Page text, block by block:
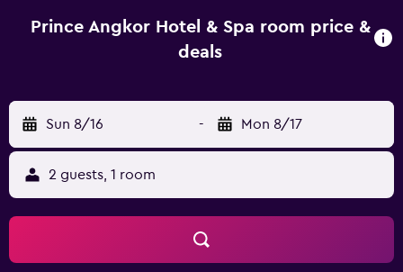
bathrobes, slippers, and designer toiletries. Guests can
surf the web using the complimentary wireless Internet
rooms include complimentary bottled water and hair
dryers. Housekeeping is offered daily and irons/ironing
boards can be requested. An outdoor pool and a
children's pool are on site. Other recreational amenities
include a sauna and a fitness center. The recreational
activities listed below are available either on site or
Prince Angkor Hotel & Spa room price &
deals
Sun 8/16 - Mon 8/17
2 guests, 1 room